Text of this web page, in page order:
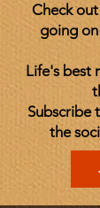
Check
going
Life's best
Subscribe
the